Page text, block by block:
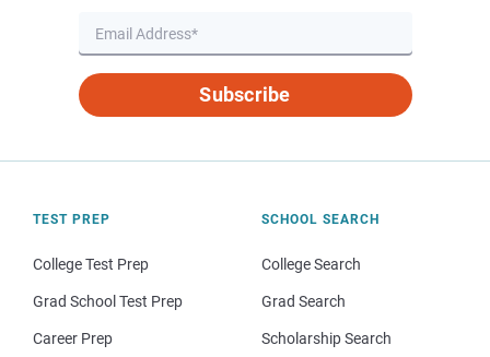
Subscribe
TEST PREP
College Test Prep
Grad School Test Prep
Career Prep
SCHOOL SEARCH
College Search
Grad Search
Scholarship Search